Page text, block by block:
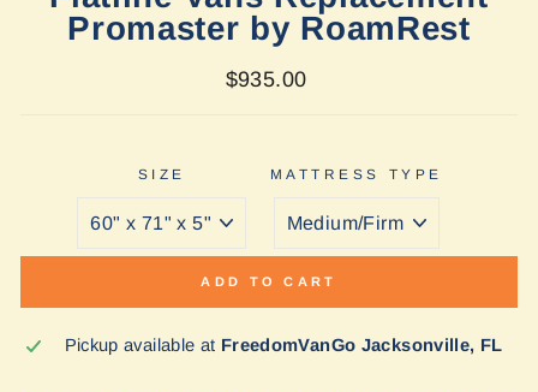
Promaster by RoamRest
Regular
$935.00
SIZE MATTRESS TYPE
ADD TO CART
Pickup available at FreedomVanGo Jacksonville, FL